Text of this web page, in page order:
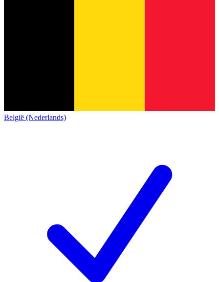
België (Nederlands)